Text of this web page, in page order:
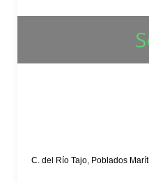
C. del Río Tajo, Poblados